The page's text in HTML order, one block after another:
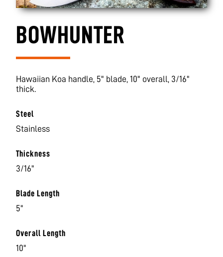
BOWHUNTER
Hawaiian Koa handle, 5" blade, 10" overall, 3/16"
thick.
Steel
Stainless
Thickness
3/16"
Blade Length
5"
Overall Length
10"